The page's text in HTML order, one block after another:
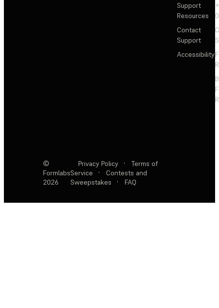
Support
Resources
Contact
Support
Accessibility
©
Formlabs
2026
Privacy Policy ·
Terms of
Service
·
Contests and
Sweepstakes
· FAQ